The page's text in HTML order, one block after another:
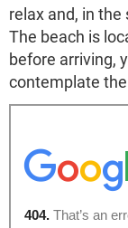
relax and, in
The beach is
before arriving,
contemplate